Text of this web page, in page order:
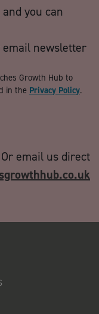
you can
email newsletter
Growth Hub to
in the Privacy Policy.
Or email us direct